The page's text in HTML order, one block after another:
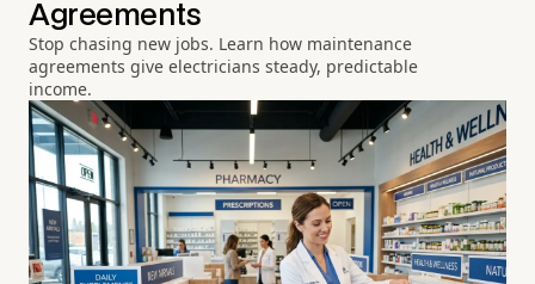
Agreements
Stop chasing new jobs. Learn how maintenance
agreements give electricians steady, predictable
income.